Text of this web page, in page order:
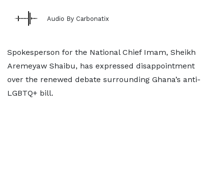
Audio By Carbonatix
Spokesperson for the National Chief Imam, Sheikh
Aremeyaw Shaibu, has expressed disappointment
over the renewed debate surrounding Ghana’s anti-
LGBTQ+ bill.